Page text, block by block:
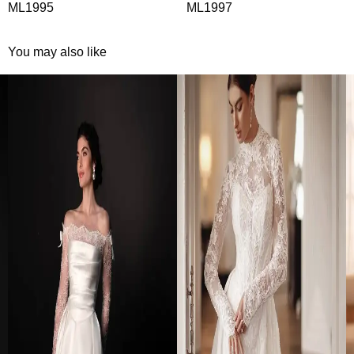
ML1995 ML1997
You may also like